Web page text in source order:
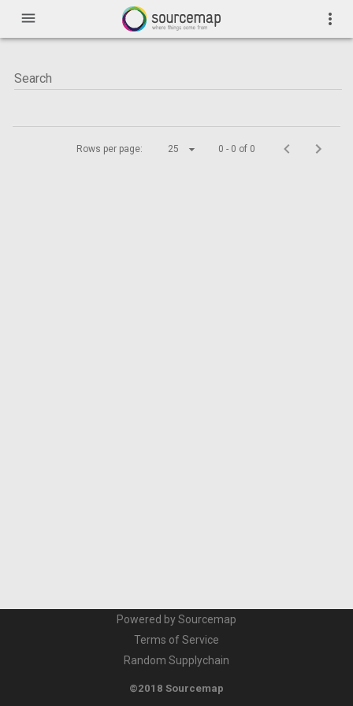
menu more_vert
Rows per page: 25 0 - 0 of 0
Powered by Sourcemap
Terms of Service
Random Supplychain
©2018 Sourcemap